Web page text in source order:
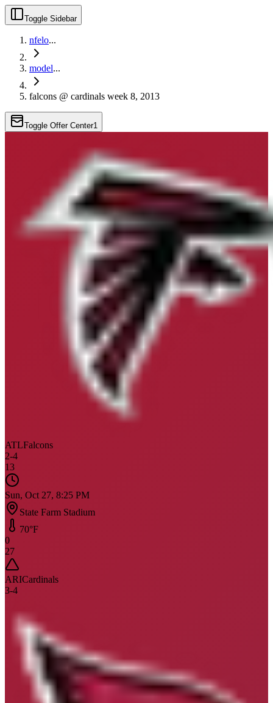
Toggle Sidebar
nfelo...
model...
falcons @ cardinals week 8, 2013
Toggle Offer Center1
ATLFalcons
2-4
13
Sun, Oct 27, 8:25 PM
State Farm Stadium
70°F
0
27
ARICardinals
3-4